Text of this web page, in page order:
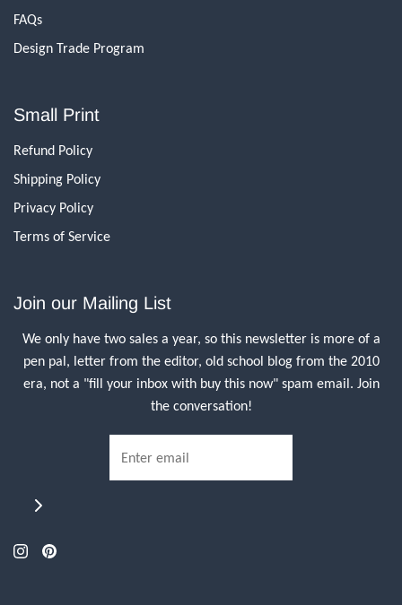
FAQs
Design Trade Program
Small Print
Refund Policy
Shipping Policy
Privacy Policy
Terms of Service
Join our Mailing List
We only have two sales a year, so this newsletter is more of a
pen pal, letter from the editor, old school blog from the 2010
era, not a "fill your inbox with buy this now" spam email. Join
the conversation!